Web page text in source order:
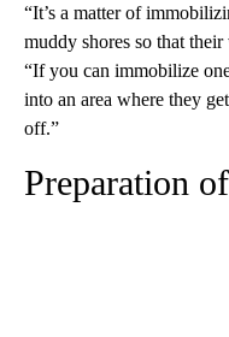
“It’s a matter of
muddy shores so that
“If you can immobilize
into an area where they
off.”
Preparation